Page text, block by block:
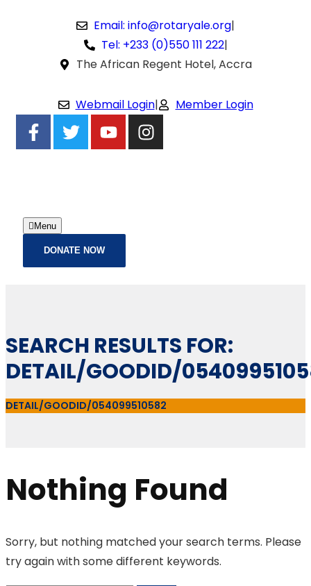
Email: info@rotaryale.org|
Tel: +233 (0)550 111 222|
The African Regent Hotel, Accra
Webmail Login| Member Login
Menu
DONATE NOW
SEARCH RESULTS FOR:
DETAIL/GOODID/
DETAIL/GOODID/054099510582
Nothing Found
Sorry, but nothing matched your search terms. Please
try again with some different keywords.